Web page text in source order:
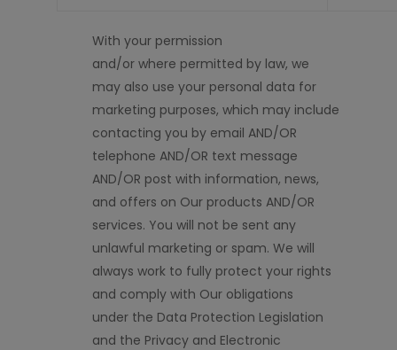
With your permission
and/or where permitted by law, we
may also use your personal data for
marketing purposes, which may include
contacting you by email AND/OR
telephone AND/OR text message
AND/OR post with information, news,
and offers on Our products AND/OR
services. You will not be sent any
unlawful marketing or spam. We will
always work to fully protect your rights
and comply with Our obligations
under the Data Protection Legislation
and the Privacy and Electronic